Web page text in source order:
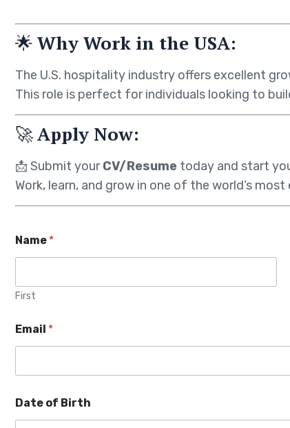
🌟 Why Work in the USA:
The U.S. hospitality industry offers excellent
This role is perfect for individuals looking to
🚀Apply Now:
📩 Submit yourCV/Resume today and start
Work, learn, and grow in one of the world’s
Name *
First
Email *
Date of Birth